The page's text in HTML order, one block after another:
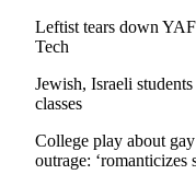
Leftist tears down
Tech
Jewish, Israeli
classes
College play about
outrage: ‘romanticizes